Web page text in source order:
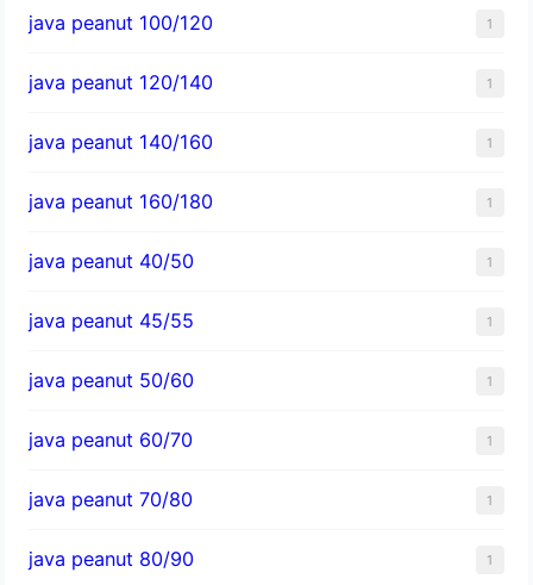
java peanut 100/120 1
java peanut 120/140 1
java peanut 140/160 1
java peanut 160/180 1
java peanut 40/50 1
java peanut 45/55 1
java peanut 50/60 1
java peanut 60/70 1
java peanut 70/80 1
java peanut 80/90 1